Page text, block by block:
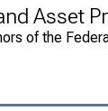
Asset
of the